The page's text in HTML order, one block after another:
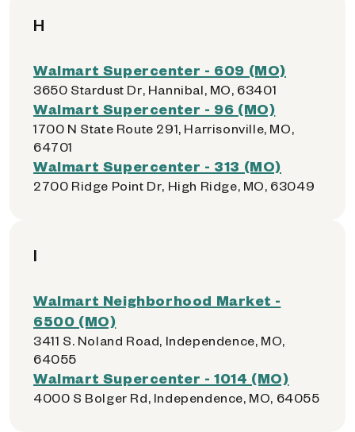
H
Walmart Supercenter - 609 (MO)
3650 Stardust Dr, Hannibal, MO, 63401
Walmart Supercenter - 96 (MO)
1700 N State Route 291, Harrisonville, MO,
64701
Walmart Supercenter - 313 (MO)
2700 Ridge Point Dr, High Ridge, MO, 63049
I
Walmart Neighborhood Market -
6500 (MO)
3411 S. Noland Road, Independence, MO,
64055
Walmart Supercenter - 1014 (MO)
4000 S Bolger Rd, Independence, MO, 64055